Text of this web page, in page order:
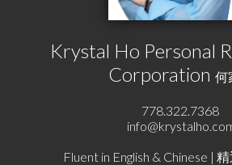
Krystal Ho Personal
Corporation 何
778.322.7368
Fluent in English & Chinese |